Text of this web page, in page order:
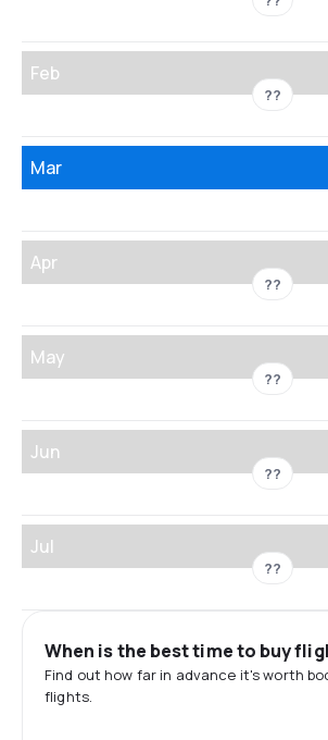
Feb
??
Mar
Apr
??
May
??
Jun
??
Jul
??
When is the best time to buy
Find out how far in advance it's worth
flights.